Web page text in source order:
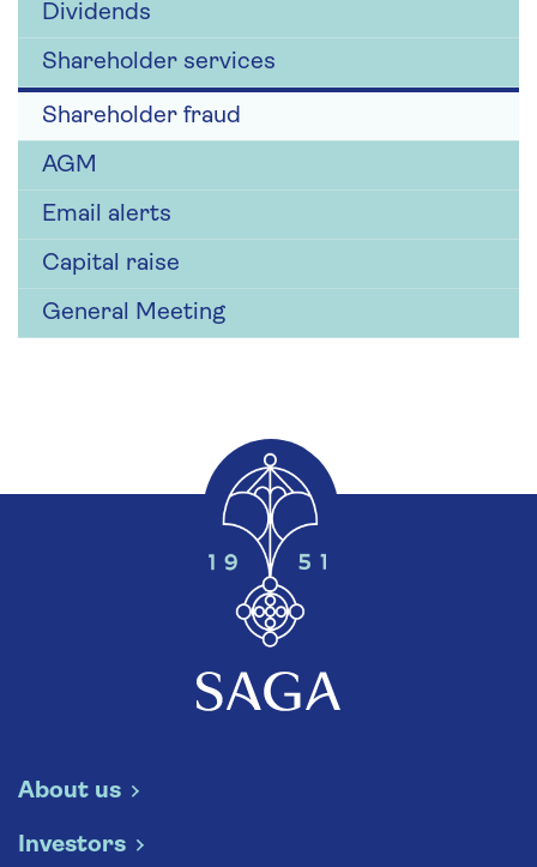
Dividends
Shareholder services
Shareholder fraud
AGM
Email alerts
Capital raise
General Meeting
About us
Investors